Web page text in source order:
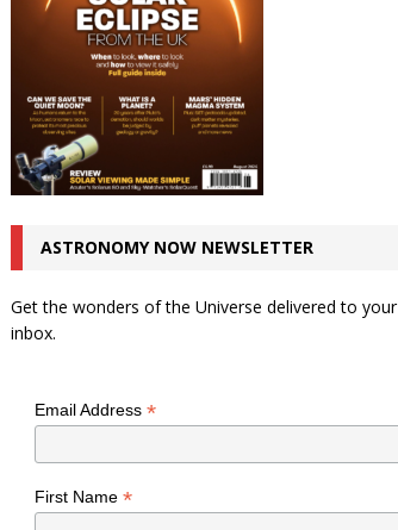
ASTRONOMY NOW NEWSLETTER
Get the wonders of the Universe delivered to your
inbox.
Email Address *
First Name *